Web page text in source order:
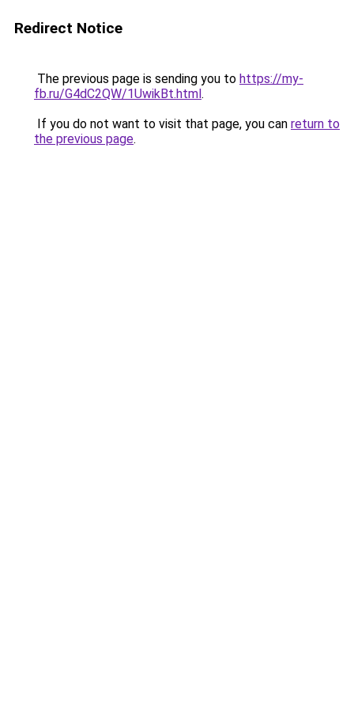
Redirect Notice
The previous page is sending you to https://my-
fb.ru/G4dC2QW/1UwikBt.html.
If you do not want to visit that page, you can return to
the previous page.